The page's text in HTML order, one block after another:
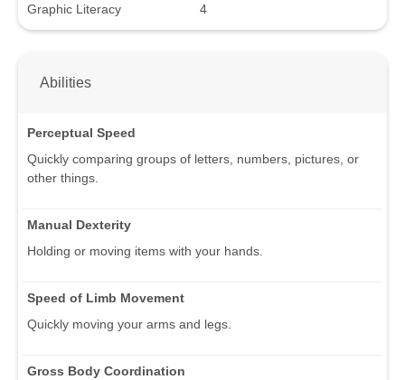
Graphic Literacy
4
Abilities
Perceptual Speed
Quickly comparing groups of letters, numbers, pictures, or
other things.
Manual Dexterity
Holding or moving items with your hands.
Speed of Limb Movement
Quickly moving your arms and legs.
Gross Body Coordination